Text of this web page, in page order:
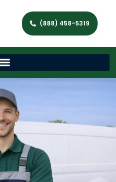
(888) 458-5319